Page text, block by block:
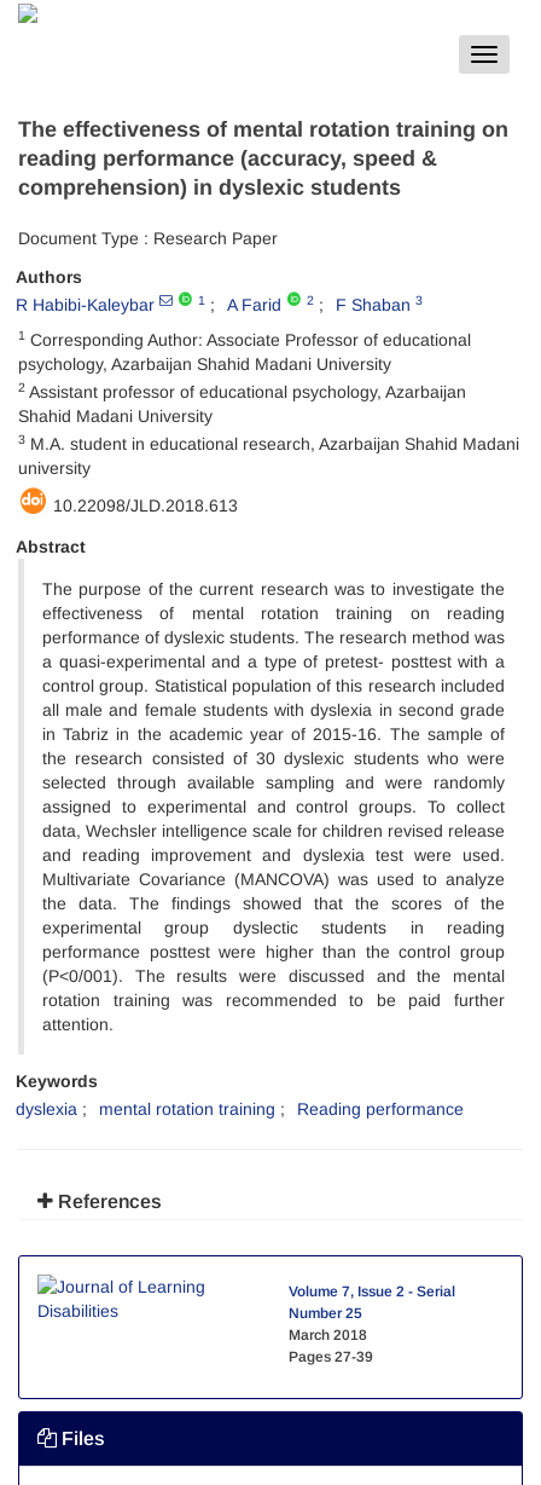
Toggle
The effectiveness of mental rotation training on
reading performance (accuracy, speed &
comprehension) in dyslexic students
Document Type : Research Paper
Authors
R Habibi-Kaleybar
1 A Farid 2 F Shaban 3
1 Corresponding Author: Associate Professor of educational
psychology, Azarbaijan Shahid Madani University
2 Assistant professor of educational psychology, Azarbaijan
Shahid Madani University
3 M.A. student in educational research, Azarbaijan Shahid Madani
university
10.22098/JLD.2018.613
Abstract
The purpose of the current research was to investigate the
effectiveness of mental rotation training on reading
performance of dyslexic students. The research method was
a quasi-experimental and a type of pretest- posttest with a
control group. Statistical population of this research included
all male and female students with dyslexia in second grade
in Tabriz in the academic year of 2015-16. The sample of
the research consisted of 30 dyslexic students who were
selected through available sampling and were randomly
assigned to experimental and control groups. To collect
data, Wechsler intelligence scale for children revised release
and reading improvement and dyslexia test were used.
Multivariate Covariance (MANCOVA) was used to analyze
the data. The findings showed that the scores of the
experimental group dyslectic students in reading
performance posttest were higher than the control group
(P<0/001). The results were discussed and the mental
rotation training was recommended to be paid further
attention.
Keywords
dyslexia
mental rotation training Reading performance
References
Volume 7, Issue 2 - Serial
Number 25
March 2018
Pages 27-39
Files